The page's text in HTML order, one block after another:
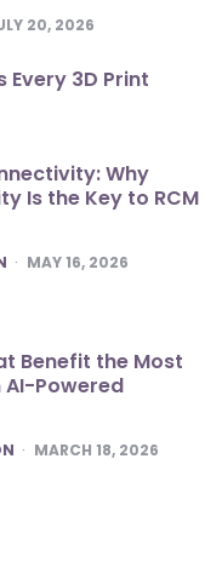
20, 2026
3D Print
Why
Is the Key to RCM
MAY 16, 2026
Benefit the Most
Powered
MARCH 18, 2026